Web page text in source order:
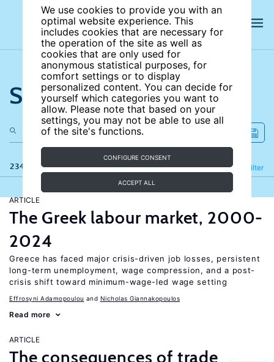
We use cookies to provide you with an
optimal website experience. This
includes cookies that are necessary for
the operation of the site as well as
cookies that are only used for
anonymous statistical purposes, for
comfort settings or to display
personalized content. You can decide for
yourself which categories you want to
allow. Please note that based on your
settings, you may not be able to use all
of the site's functions.
CONFIGURE CONSENT
ACCEPT ALL
Search the site
234 results Filter
Refine
ARTICLE
The Greek labour market, 2000-
2024
Greece has faced major crisis-driven job losses, persistent
long-term unemployment, wage compression, and a post-
crisis shift toward minimum-wage-led wage setting
Effrosyni Adamopoulou Nicholas Giannakopoulos
Read more
ARTICLE
The consequences of trade